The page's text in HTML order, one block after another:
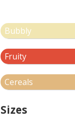
Bubbly
Fruity
Cereals
Sizes